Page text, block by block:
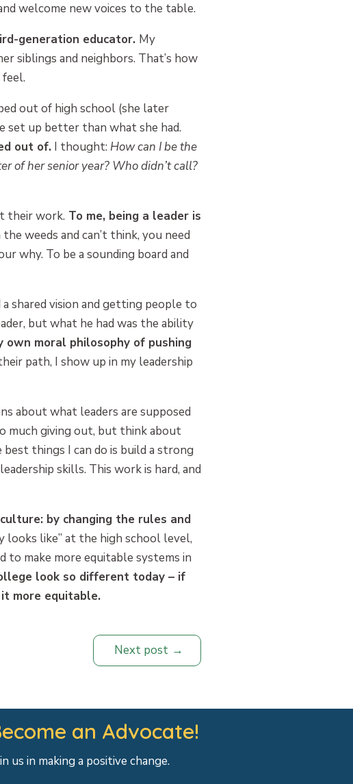
welcome new voices to the table.
generation educator. My
siblings and neighbors. That’s how
out of high school (she later
set up better than what she had.
out of. I thought: How can I be the
of her senior year? Who didn’t call?
their work. To me, being a leader is
weeds and can’t think, you need
why. To be a sounding board and
shared vision and getting people to
but what he had was the ability
own moral philosophy of pushing
path, I show up in my leadership
about what leaders are supposed
much giving out, but think about
things I can do is build a strong
skills. This work is hard, and
by changing the rules and
looks like” at the high school level,
make more equitable systems in
look so different today – if
more equitable.
Next post
an Advocate!
us in making a positive change.